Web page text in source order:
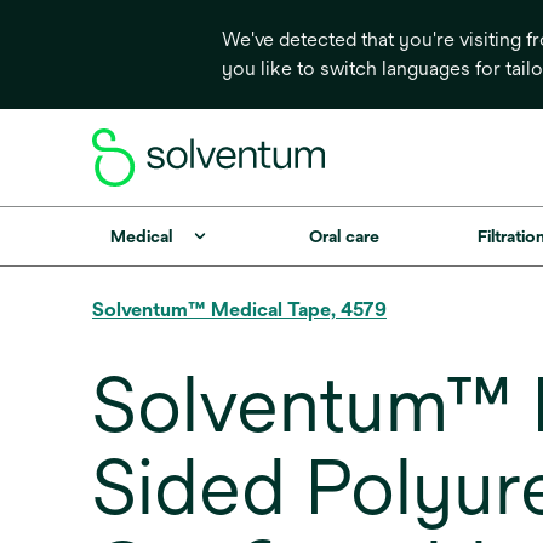
We've detected that you're visiting
you like to switch languages for
Medical Oral care
Solventum™ Medical Tape, 4579
Solventum™
Sided